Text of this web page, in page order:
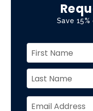
Save